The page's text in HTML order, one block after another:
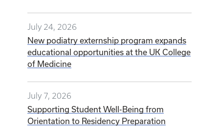
July 24, 2026
New podiatry externship program expands
educational opportunities at the UK College
of Medicine
July 7, 2026
Supporting Student Well-Being from
Orientation to Residency Preparation